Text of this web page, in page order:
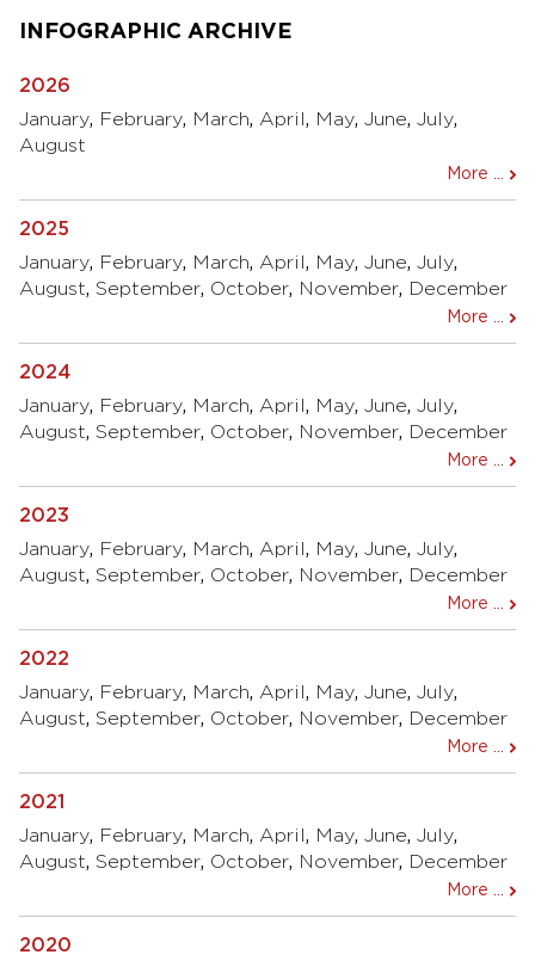
INFOGRAPHIC ARCHIVE
2026
January, February, March, April , May, June, July,
August
More ...
2025
January, February, March, April , May, June, July,
August, September, October, November, December
More ...
2024
January, February, March, April , May, June, July,
August, September, October, November, December
More ...
2023
January, February, March, April , May, June, July,
August, September, October, November, December
More ...
2022
January, February, March, April , May, June, July,
August, September, October, November, December
More ...
2021
January, February, March, April , May, June, July,
August, September, October, November, December
More ...
2020